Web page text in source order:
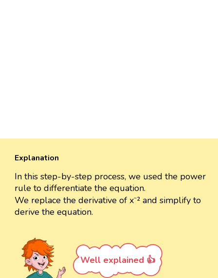
Explanation
In this step-by-step process, we used the power
rule to differentiate the equation.
We replace the derivative of x⁻² and simplify to
derive the equation.
Well explained 👍